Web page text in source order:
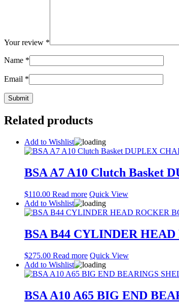
Your review *
Name *
Email *
Related products
Add to Wishlist
BSA A7 A10 Clutch Basket
$110.00 Read more Quick View
Add to Wishlist
BSA B44 CYLINDER
$275.00 Read more Quick View
Add to Wishlist
BSA A10 A65 BIG END